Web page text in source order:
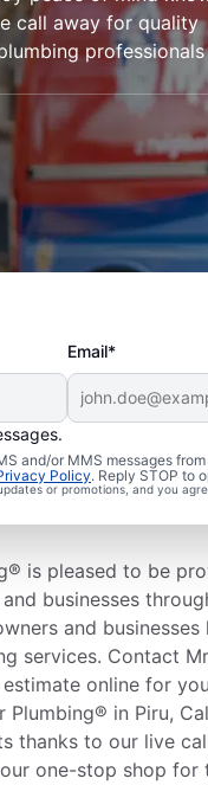
call away for quality
Email*
and/or MMS messages
Policy. Reply STOP to
or promotions, and you
Piru,
is pleased to be
businesses
and businesses
services. Contact
online for
Plumbing® in Piru,
thanks to our live
one-stop shop for